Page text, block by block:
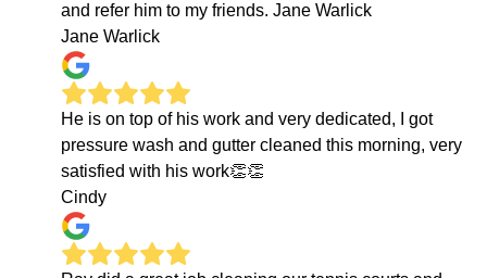
and refer him to my friends. Jane Warlick
Jane Warlick
He is on top of his work and very dedicated, I got
pressure wash and gutter cleaned this morning, very
satisfied with his work👏👏
Cindy